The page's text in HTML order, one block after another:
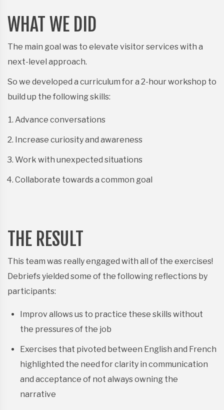
WHAT WE DID
The main goal was to elevate visitor services with a
next-level approach.
So we developed a curriculum for a 2-hour workshop to
build up the following skills:
Advance conversations
Increase curiosity and awareness
Work with unexpected situations
Collaborate towards a common goal
THE RESULT
This team was really engaged with all of the exercises!
Debriefs yielded some of the following reflections by
participants:
Improv allows us to practice these skills without
the pressures of the job
Exercises that pivoted between English and French
highlighted the need for clarity in communication
and acceptance of not always owning the
narrative